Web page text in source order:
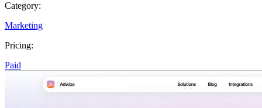
Category:
Marketing
Pricing:
Paid